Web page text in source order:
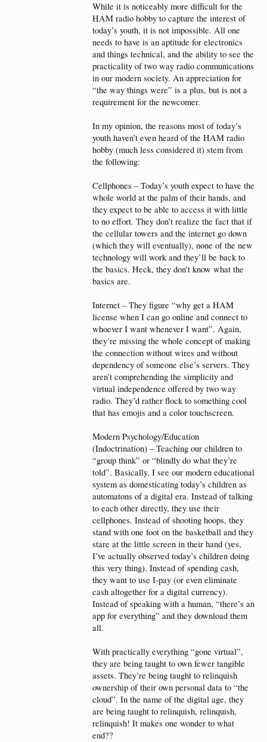
While it is noticeably more difficult for the
HAM radio hobby to capture the interest of
today’s youth, it is not impossible. All one
needs to have is an aptitude for electronics
and things technical, and the ability to see the
practicality of two way radio communications
in our modern society. An appreciation for
“the way things were” is a plus, but is not a
requirement for the newcomer.
In my opinion, the reasons most of today’s
youth haven’t even heard of the HAM radio
hobby (much less considered it) stem from
the following:
Cellphones – Today’s youth expect to have the
whole world at the palm of their hands, and
they expect to be able to access it with little
to no effort. They don’t realize the fact that if
the cellular towers and the internet go down
(which they will eventually), none of the new
technology will work and they’ll be back to
the basics. Heck, they don’t know what the
basics are.
Internet – They figure “why get a HAM
license when I can go online and connect to
whoever I want whenever I want”. Again,
they’re missing the whole concept of making
the connection without wires and without
dependency of someone else’s servers. They
aren’t comprehending the simplicity and
virtual independence offered by two way
radio. They’d rather flock to something cool
that has emojis and a color touchscreen.
Modern Psychology/Education
(Indoctrination) – Teaching our children to
“group think” or “blindly do what they’re
told”. Basically, I see our modern educational
system as domesticating today’s children as
automatons of a digital era. Instead of talking
to each other directly, they use their
cellphones. Instead of shooting hoops, they
stand with one foot on the basketball and they
stare at the little screen in their hand (yes,
I’ve actually observed today’s children doing
this very thing). Instead of spending cash,
they want to use I-pay (or even eliminate
cash altogether for a digital currency).
Instead of speaking with a human, “there’s an
app for everything” and they download them
all.
With practically everything “gone virtual”,
they are being taught to own fewer tangible
assets. They’re being taught to relinquish
ownership of their own personal data to “the
cloud”. In the name of the digital age, they
are being taught to relinquish, relinquish,
relinquish! It makes one wonder to what
end??